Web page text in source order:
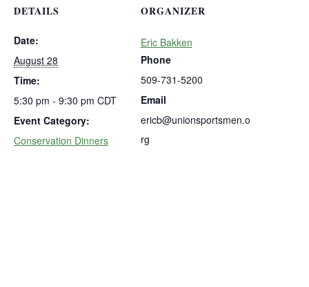
DETAILS
Date:
August 28
Time:
5:30 pm - 9:30 pm CDT
Event Category:
Conservation Dinners
ORGANIZER
Eric Bakken
Phone
509-731-5200
Email
ericb@unionsportsmen.o
rg